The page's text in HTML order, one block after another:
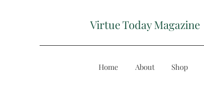
Virtue Today Magazine
Home About Shop